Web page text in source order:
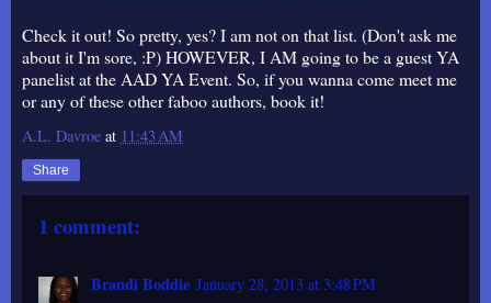
Check it out! So pretty, yes? I am not on that list. (Don't ask me
about it I'm sore, :P) HOWEVER, I AM going to be a guest YA
panelist at the AAD YA Event. So, if you wanna come meet me
or any of these other faboo authors, book it!
A.L. Davroe at 11:43 AM
Share
1 comment:
Brandi Boddie January 28, 2013 at 3:48 PM